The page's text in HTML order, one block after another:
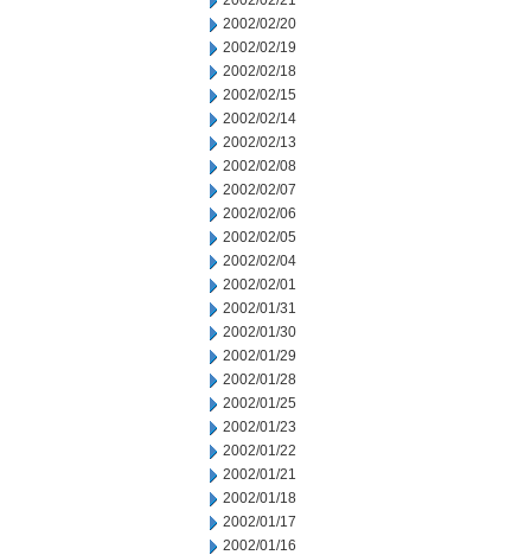
2002/02/20
2002/02/19
2002/02/18
2002/02/15
2002/02/14
2002/02/13
2002/02/08
2002/02/07
2002/02/06
2002/02/05
2002/02/04
2002/02/01
2002/01/31
2002/01/30
2002/01/29
2002/01/28
2002/01/25
2002/01/23
2002/01/22
2002/01/21
2002/01/18
2002/01/17
2002/01/16